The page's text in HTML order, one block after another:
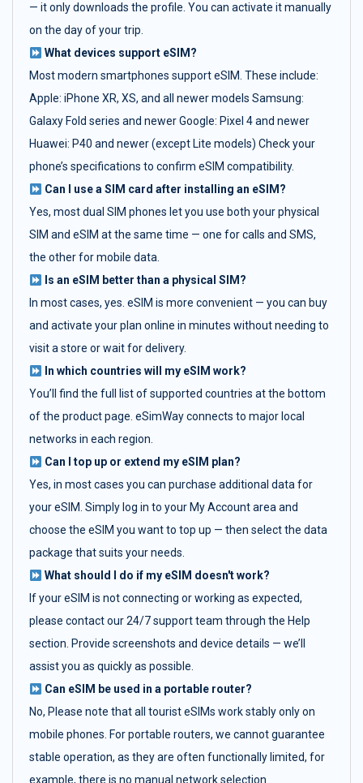
— it only downloads the profile. You can activate it manually
on the day of your trip.
What devices support eSIM?
Most modern smartphones support eSIM. These include:
Apple: iPhone XR, XS, and all newer models Samsung:
Galaxy Fold series and newer Google: Pixel 4 and newer
Huawei: P40 and newer (except Lite models) Check your
phone’s specifications to confirm eSIM compatibility.
Can I use a SIM card after installing an eSIM?
Yes, most dual SIM phones let you use both your physical
SIM and eSIM at the same time — one for calls and SMS,
the other for mobile data.
Is an eSIM better than a physical SIM?
In most cases, yes. eSIM is more convenient — you can buy
and activate your plan online in minutes without needing to
visit a store or wait for delivery.
In which countries will my eSIM work?
You’ll find the full list of supported countries at the bottom
of the product page. eSimWay connects to major local
networks in each region.
Can I top up or extend my eSIM plan?
Yes, in most cases you can purchase additional data for
your eSIM. Simply log in to your My Account area and
choose the eSIM you want to top up — then select the data
package that suits your needs.
What should I do if my eSIM doesn't work?
If your eSIM is not connecting or working as expected,
please contact our 24/7 support team through the Help
section. Provide screenshots and device details — we’ll
assist you as quickly as possible.
Can eSIM be used in a portable router?
No, Please note that all tourist eSIMs work stably only on
mobile phones. For portable routers, we cannot guarantee
stable operation, as they are often functionally limited, for
example, there is no manual network selection.